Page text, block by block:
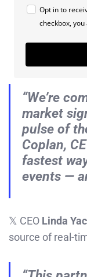
Opt in to
checkbox,
“We’re
market
pulse of
Coplan,
fastest
events —
𝕏 CEO Linda
source of real-